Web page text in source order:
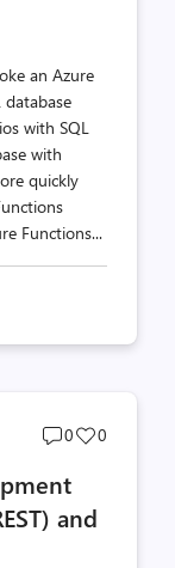
an Azure
database
with SQL
with
quickly
Functions...
Post
count
0
Post
0
and